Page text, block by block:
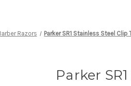
Razors Parker SR1 Stainless Steel
Parker